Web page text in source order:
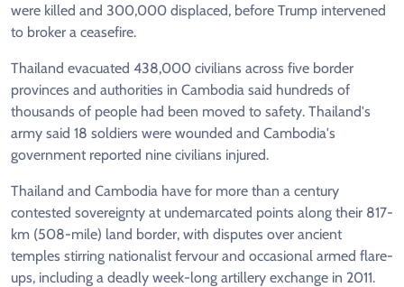
were killed and 300,000 displaced, before Trump intervened
to broker a ceasefire.
Thailand evacuated 438,000 civilians across five border
provinces and authorities in Cambodia said hundreds of
thousands of people had been moved to safety. Thailand's
army said 18 soldiers were wounded and Cambodia's
government reported nine civilians injured.
Thailand and Cambodia have for more than a century
contested sovereignty at undemarcated points along their 817-
km (508-mile) land border, with disputes over ancient
temples stirring nationalist fervour and occasional armed flare-
ups, including a deadly week-long artillery exchange in 2011.